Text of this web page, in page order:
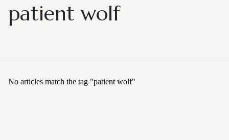
patient wolf
No articles match the tag "patient wolf"